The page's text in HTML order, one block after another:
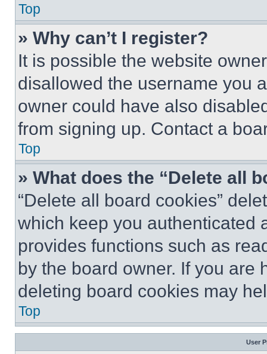
Top
» Why can’t I register?
It is possible the website
disallowed the username you
owner could have also
from signing up. Contact a
Top
» What does the “Delete all
“Delete all board cookies”
which keep you authenticated
provides functions such as
by the board owner. If you are
deleting board cookies may
Top
User